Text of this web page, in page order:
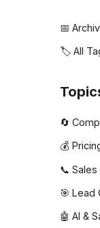
📅
🏷️ All
🔄
💰
📞
🎯 Lead
🤖 AI &